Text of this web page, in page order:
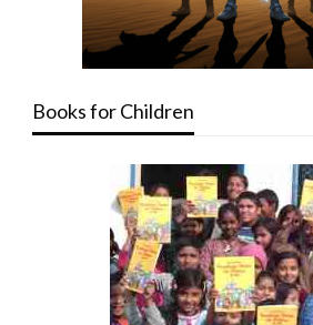
Books for Children